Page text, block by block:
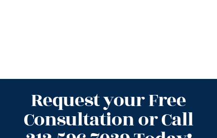
Request your Free
Consultation or Call